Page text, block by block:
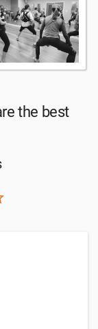
the best